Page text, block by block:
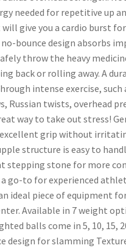
needed for repetitive up
give you a cardio burst
bounce design absorbs
throw the heavy
back or rolling away. A
intense exercise, such
Russian twists, overhead
way to take out stress!
grip without
structure is easy to
stepping stone for more
go-to for experienced
ideal piece of equipment
Available in 7 weight
balls come in 5, 10, 15,
design for slamming